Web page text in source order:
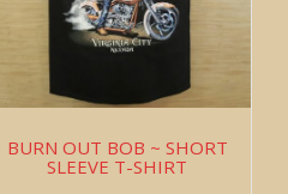
BURN OUT BOB ~ SHORT
SLEEVE T-SHIRT